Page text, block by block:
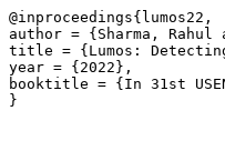
@inproceedings{lumos22,
author = {Sharma, Rahul
title = {Lumos:
year = {2022},
booktitle = {In 31st